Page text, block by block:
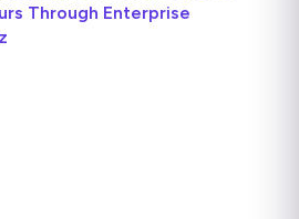
Through Enterprise